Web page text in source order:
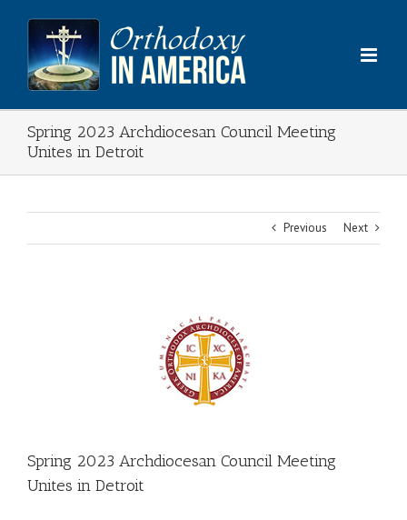
content
Spring 2023 Archdiocesan Council Meeting
Unites in Detroit
Previous Next
Spring 2023 Archdiocesan Council Meeting
Unites in Detroit